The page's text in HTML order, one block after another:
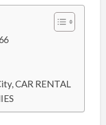
CAR RENTAL